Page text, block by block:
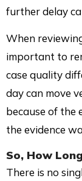
further delay
When
important to
case quality
day can move
because of the
the evidence
So, How
There is no